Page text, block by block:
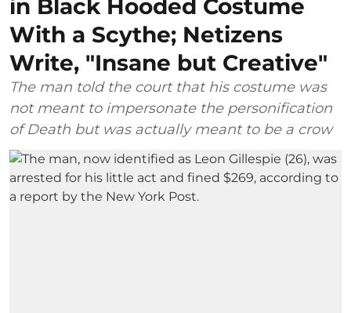
in Black Hooded Costume
With a Scythe; Netizens
Write, "Insane but Creative"
The man told the court that his costume was
not meant to impersonate the personification
of Death but was actually meant to be a crow